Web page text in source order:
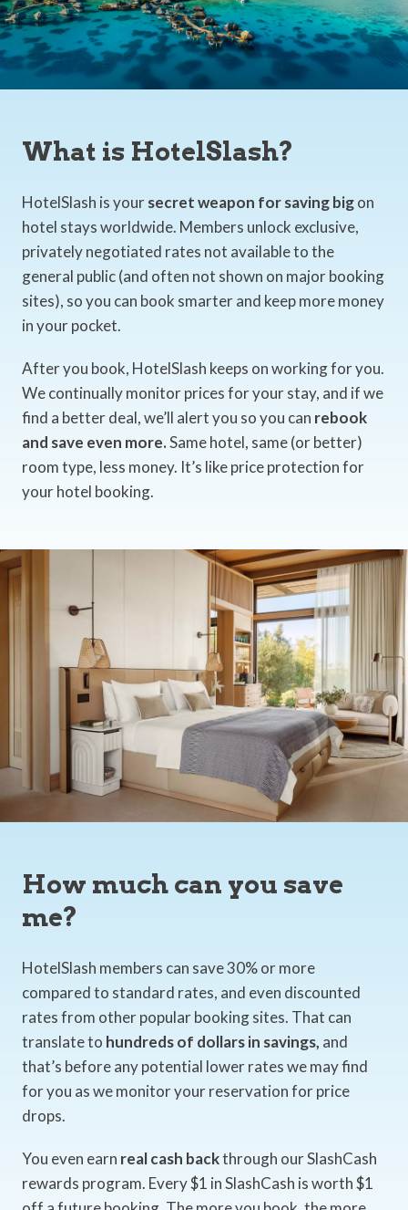
What is HotelSlash?
HotelSlash is yoursecret weapon for saving bigon
hotel stays worldwide. Members unlock exclusive,
privately negotiated rates not available to the
general public (and often not shown on major booking
sites), so you can book smarter and keep more money
in your pocket.
After you book, HotelSlash keeps on working for you.
We continually monitor prices for your stay, and if we
find a better deal, we’ll alert you so you can rebook
and save even more.Same hotel, same (or better)
room type, less money. It’s like price protection for
your hotel booking.
How much can you save
me?
HotelSlash members can save 30% or more
compared to standard rates, and even discounted
rates from other popular booking sites. That can
translate to hundreds of dollars in savings, and
that’s before any potential lower rates we may find
for you as we monitor your reservation for price
drops.
You even earn real cash backthrough our SlashCash
rewards program. Every $1 in SlashCash is worth $1